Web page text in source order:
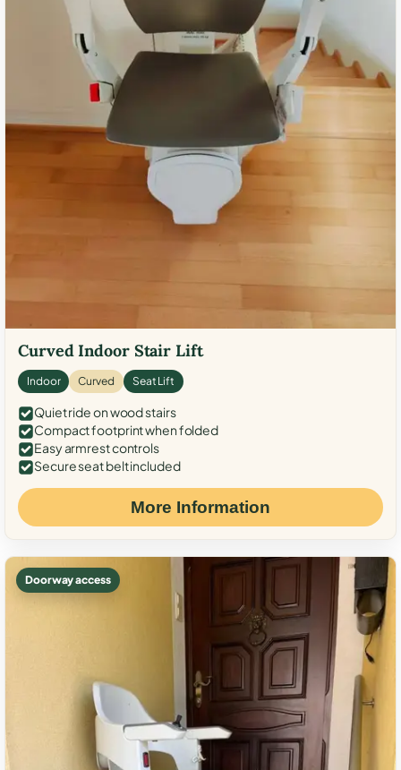
Curved Indoor Stair Lift
Indoor Curved Seat Lift
Quiet ride on wood stairs
Compact footprint when folded
Easy armrest controls
Secure seat belt included
More Information
Doorway access